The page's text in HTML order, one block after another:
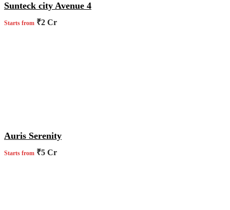
Sunteck city Avenue 4
Starts from ₹2 Cr
Auris Serenity
Starts from ₹5 Cr